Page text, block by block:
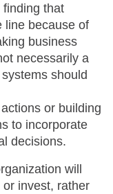
finding that
line because of
business
necessarily a
should
or building
to incorporate
decisions.
will
invest, rather